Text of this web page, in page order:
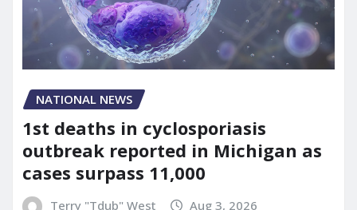
NATIONAL NEWS
1st deaths in cyclosporiasis
outbreak reported in Michigan as
cases surpass 11,000
Terry "Tdub" West Aug 3, 2026